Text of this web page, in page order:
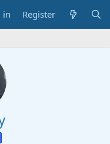
in Register